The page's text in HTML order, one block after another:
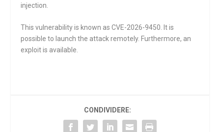
injection.
This vulnerability is known as CVE-2026-9450. It is
possible to launch the attack remotely. Furthermore, an
exploit is available.
CONDIVIDERE: